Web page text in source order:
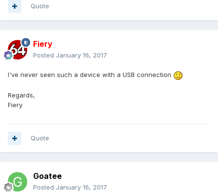
Quote
Fiery
Posted January 16, 2017
I've never seen such a device with a USB connection
Regards,
Fiery
Quote
Goatee
Posted January 16, 2017